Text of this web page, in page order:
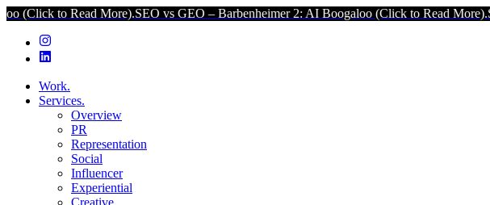
More).SEO vs GEO – Barbenheimer 2: AI Boogaloo (Click to Read More).SEO vs GEO –
Work.
Services.
Overview
PR
Representation
Social
Influencer
Experiential
Creative